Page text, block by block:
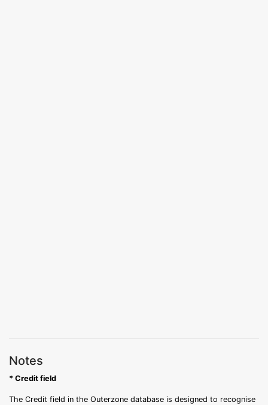
Notes
* Credit field
The Credit field in the Outerzone database is designed to recognise